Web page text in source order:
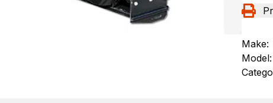
Make:
Model: